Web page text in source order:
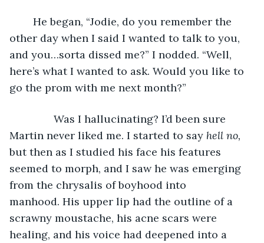
other day when I said I wanted to talk to you,
and you…sorta dissed me?” I nodded. “Well,
here’s what I wanted to ask. Would you like to
go the prom with me next month?”
Was I hallucinating? I’d been sure
Martin never liked me. I started to say hell no,
but then as I studied his face his features
seemed to morph, and I saw he was emerging
from the chrysalis of boyhood into
manhood. His upper lip had the outline of a
scrawny moustache, his acne scars were
healing, and his voice had deepened into a